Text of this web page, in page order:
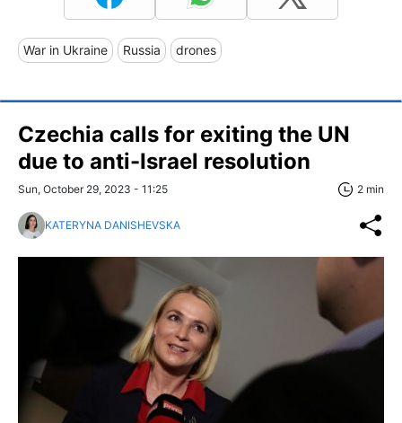
War in Ukraine Russia drones
Czechia calls for exiting the UN
due to anti-Israel resolution
Sun, October 29, 2023 - 11:25 2 min
KATERYNA DANISHEVSKA